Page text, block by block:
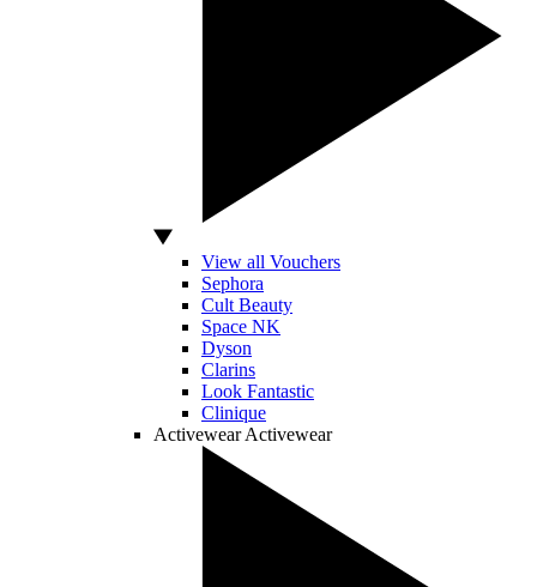
View all Vouchers
Sephora
Cult Beauty
Space NK
Dyson
Clarins
Look Fantastic
Clinique
Activewear Activewear